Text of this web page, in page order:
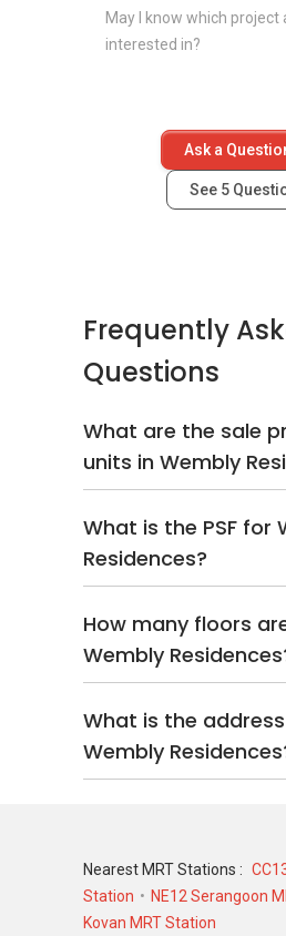
May I know which project
interested in?
Ask a
See 5
Frequently
Questions
What are the sale
units in Wembly
What is the PSF for
Residences?
How many floors
Wembly
What is the
Wembly
Nearest MRT Stations :
Station
NE12 Serangoon
Kovan MRT Station